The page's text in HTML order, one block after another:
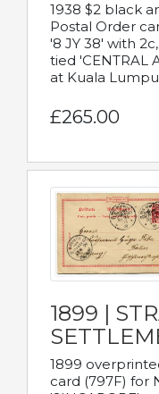
1938 $2 black
Postal Order
'8 JY 38' with
tied 'CENTRAL
at Kuala
£265.00
1899 |
1899
card (797F) for